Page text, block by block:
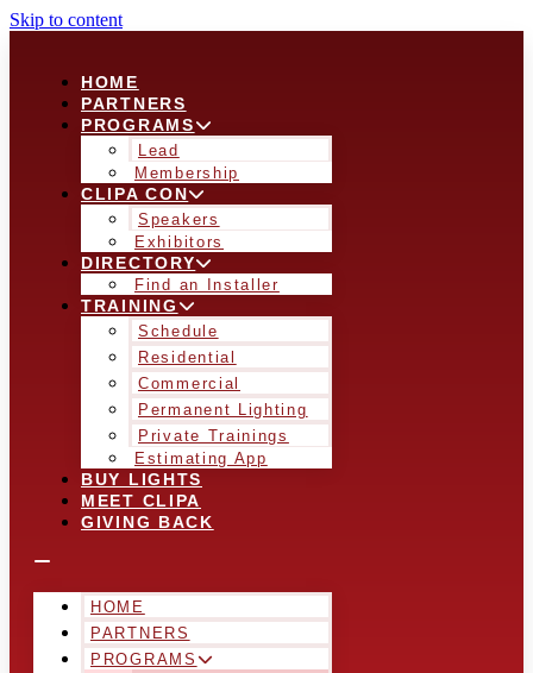
Skip to content
HOME
PARTNERS
PROGRAMS
Lead
Membership
CLIPA CON
Speakers
Exhibitors
DIRECTORY
Find an Installer
TRAINING
Schedule
Residential
Commercial
Permanent Lighting
Private Trainings
Estimating App
BUY LIGHTS
MEET CLIPA
GIVING BACK
HOME
PARTNERS
PROGRAMS